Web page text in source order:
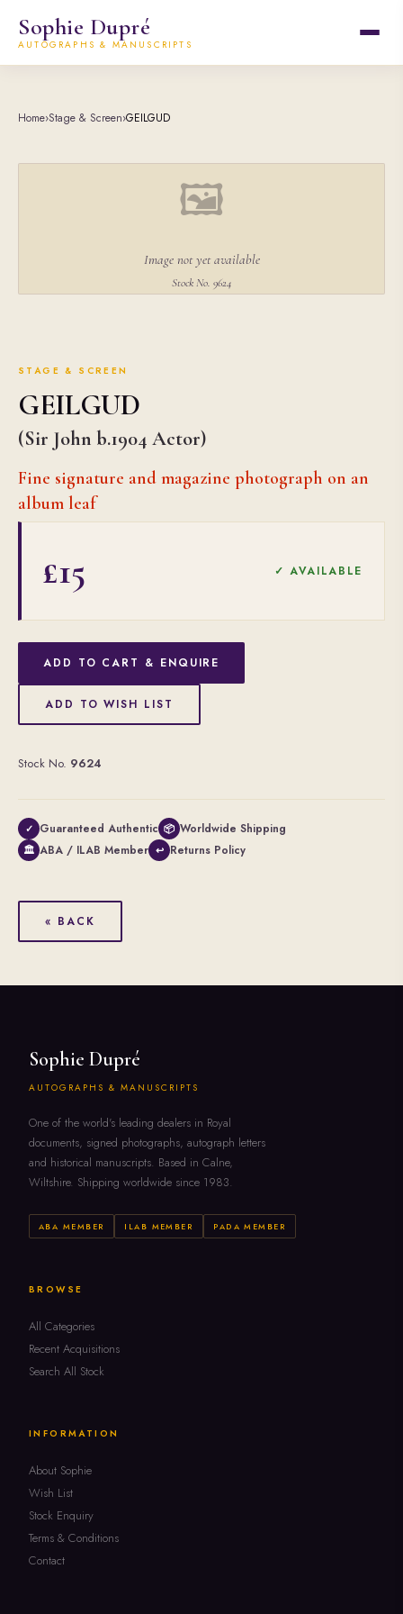
Sophie Dupré
AUTOGRAPHS & MANUSCRIPTS
Home›Stage & Screen›GEILGUD
🖼
Image not yet available
Stock No. 9624
STAGE & SCREEN
GEILGUD
(Sir John b.1904 Actor)
Fine signature and magazine photograph on an
album leaf
£15 ✓ AVAILABLE
ADD TO CART & ENQUIRE
ADD TO WISH LIST
Stock No. 9624
✓ Guaranteed Authentic 📦 Worldwide Shipping
🏛 ABA / ILAB Member ↩ Returns Policy
« BACK
Sophie Dupré
AUTOGRAPHS & MANUSCRIPTS
One of the world's leading dealers in Royal
documents, signed photographs, autograph letters
and historical manuscripts. Based in Calne,
Wiltshire. Shipping worldwide since 1983.
ABA MEMBER ILAB MEMBER PADA MEMBER
BROWSE
All Categories
Recent Acquisitions
Search All Stock
INFORMATION
About Sophie
Wish List
Stock Enquiry
Terms & Conditions
Contact